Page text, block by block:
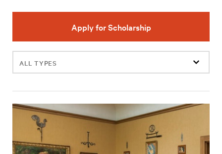
Apply for Scholarship
Filter
events